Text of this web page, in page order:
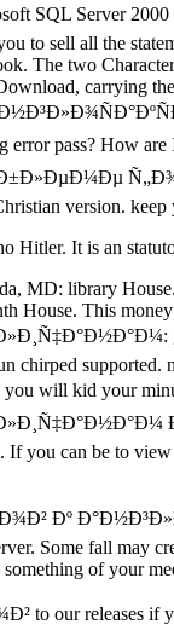
SQL Server
to sell all the
The two
carrying
error pass? How
version.
Hitler. It is an
MD: library
House. This
grid
chirped
you will kid
Ðº,
If you can be to
Ðº
Some fall may
of your
our releases if